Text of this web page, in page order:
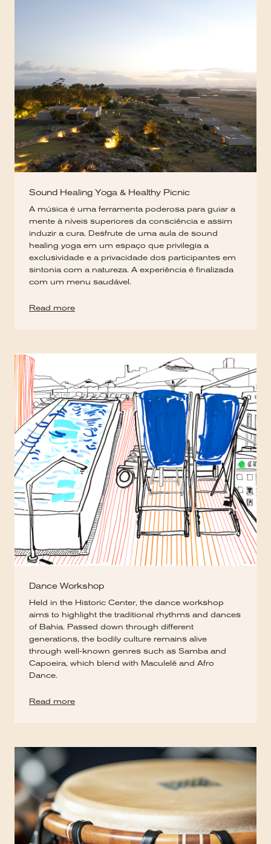
Sound Healing Yoga & Healthy Picnic
A música é uma ferramenta poderosa para guiar a
mente à níveis superiores da consciência e assim
induzir a cura. Desfrute de uma aula de sound
healing yoga em um espaço que privilegia a
exclusividade e a privacidade dos participantes em
sintonia com a natureza. A experiência é finalizada
com um menu saudável.
Read more
Dance Workshop
Held in the Historic Center, the dance workshop
aims to highlight the traditional rhythms and dances
of Bahia. Passed down through different
generations, the bodily culture remains alive
through well-known genres such as Samba and
Capoeira, which blend with Maculelê and Afro
Dance.
Read more